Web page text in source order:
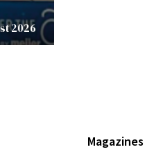
2026
Magazines